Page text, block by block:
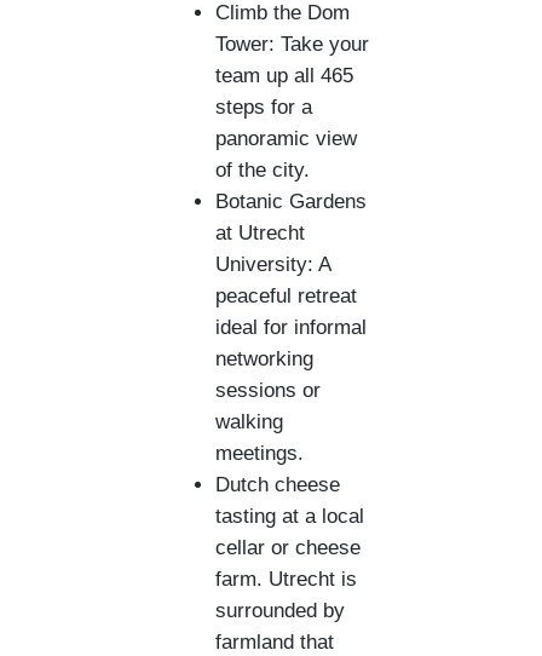
Climb the Dom
Tower: Take your
team up all 465
steps for a
panoramic view
of the city.
Botanic Gardens
at Utrecht
University: A
peaceful retreat
ideal for informal
networking
sessions or
walking
meetings.
Dutch cheese
tasting at a local
cellar or cheese
farm. Utrecht is
surrounded by
farmland that